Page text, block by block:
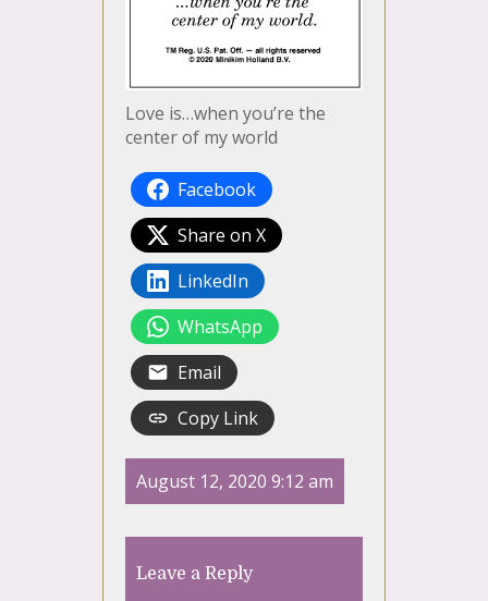
Love is…when you’re the
center of my world
Facebook
Share on X
LinkedIn
WhatsApp
Email
Copy Link
August 12, 2020 9:12 am
Leave a Reply